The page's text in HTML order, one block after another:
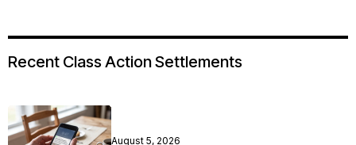
Recent Class Action Settlements
August 5, 2026